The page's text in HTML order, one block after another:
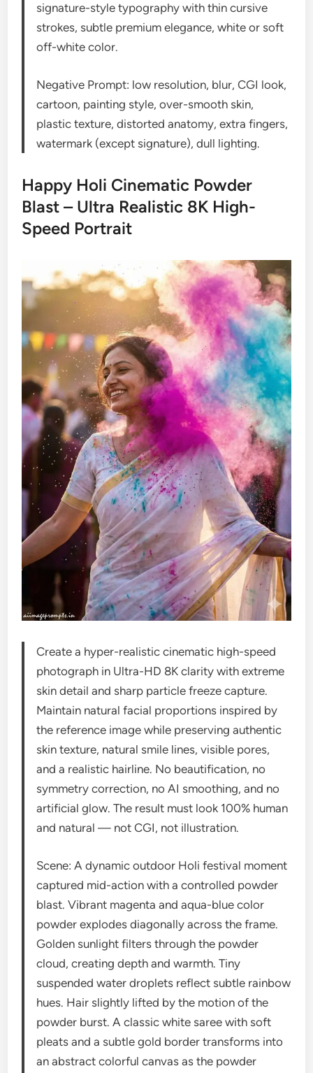
signature-style typography with thin cursive
strokes, subtle premium elegance, white or soft
off-white color.
Negative Prompt: low resolution, blur, CGI look,
cartoon, painting style, over-smooth skin,
plastic texture, distorted anatomy, extra fingers,
watermark (except signature), dull lighting.
Happy Holi Cinematic Powder
Blast – Ultra Realistic 8K High-
Speed Portrait
Create a hyper-realistic cinematic high-speed
photograph in Ultra-HD 8K clarity with extreme
skin detail and sharp particle freeze capture.
Maintain natural facial proportions inspired by
the reference image while preserving authentic
skin texture, natural smile lines, visible pores,
and a realistic hairline. No beautification, no
symmetry correction, no AI smoothing, and no
artificial glow. The result must look 100% human
and natural — not CGI, not illustration.
Scene: A dynamic outdoor Holi festival moment
captured mid-action with a controlled powder
blast. Vibrant magenta and aqua-blue color
powder explodes diagonally across the frame.
Golden sunlight filters through the powder
cloud, creating depth and warmth. Tiny
suspended water droplets reflect subtle rainbow
hues. Hair slightly lifted by the motion of the
powder burst. A classic white saree with soft
pleats and a subtle gold border transforms into
an abstract colorful canvas as the powder